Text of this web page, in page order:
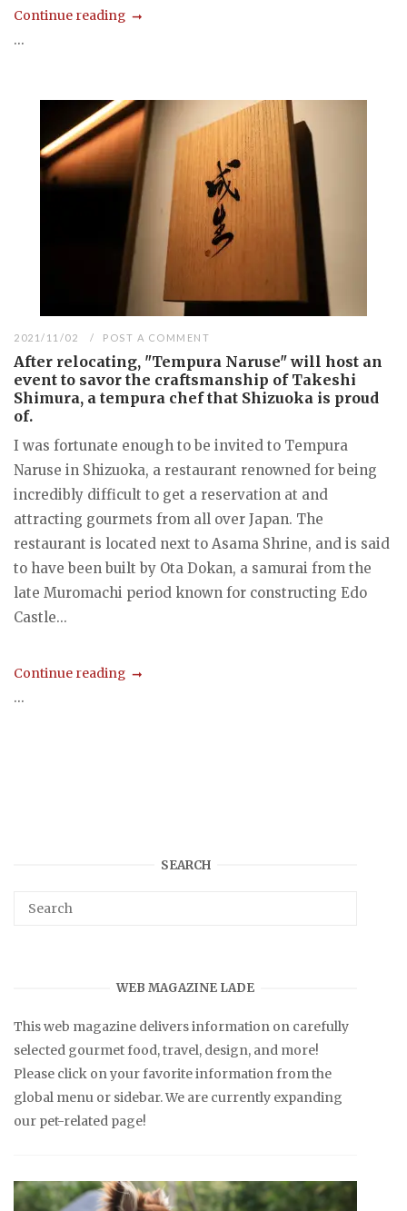
Continue reading
...
2021/11/02 POST A COMMENT
After relocating, "Tempura Naruse" will host an
event to savor the craftsmanship of Takeshi
Shimura, a tempura chef that Shizuoka is proud
of.
I was fortunate enough to be invited to Tempura
Naruse in Shizuoka, a restaurant renowned for being
incredibly difficult to get a reservation at and
attracting gourmets from all over Japan. The
restaurant is located next to Asama Shrine, and is said
to have been built by Ota Dokan, a samurai from the
late Muromachi period known for constructing Edo
Castle...
Continue reading
...
SEARCH
WEB MAGAZINE LADE
This web magazine delivers information on carefully
selected gourmet food, travel, design, and more!
Please click on your favorite information from the
global menu or sidebar. We are currently expanding
our pet-related page!